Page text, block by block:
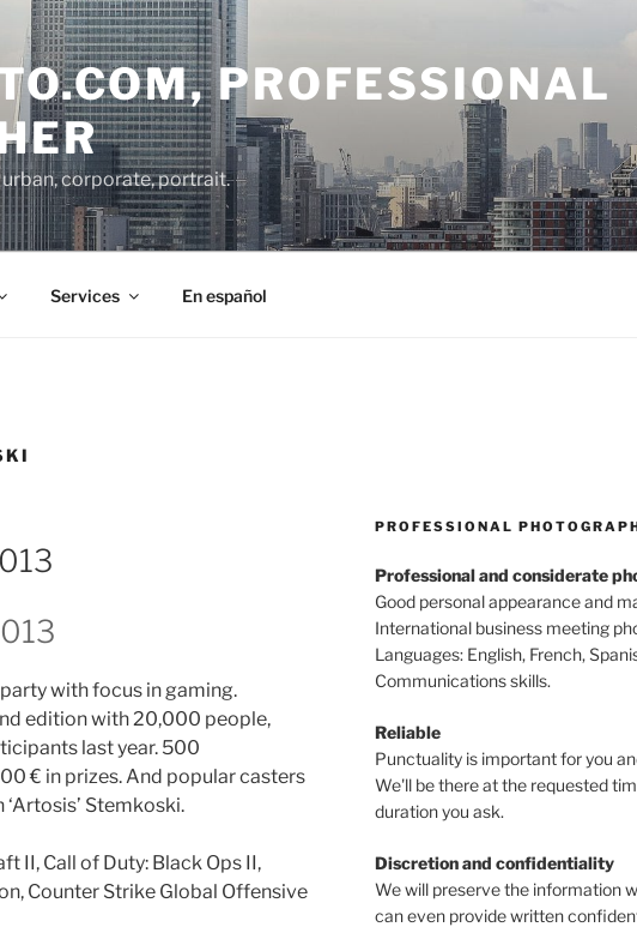
PROFESSIONAL
corporate, portrait.
Services En español
with focus in gaming.
edition with 20,000 people,
last year. 500
€ in prizes. And popular casters
‘Artosis’ Stemkoski.
II, Call of Duty: Black Ops II,
Counter Strike Global Offensive
PROFESSIONAL
Professional and considerate
Good personal appearance and
International business meeting
Languages: English, French,
Communications skills.
Reliable
Punctuality is important for you
We'll be there at the requested
duration you ask.
Discretion and confidentiality
We will preserve the information
can even provide written